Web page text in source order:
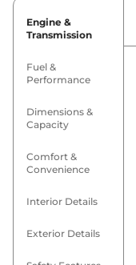
Engine &
Transmission
Fuel &
Performance
Dimensions &
Capacity
Comfort &
Convenience
Interior Details
Exterior Details